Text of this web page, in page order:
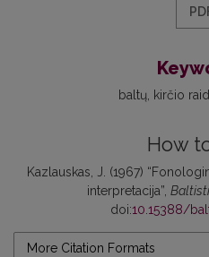
baltų kirčio
How
Kazlauskas, J. (1967)
interpretacija”,
doi:10.15388/
More Citation Formats